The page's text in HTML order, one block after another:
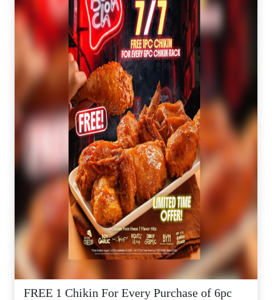
FREE 1 Chikin For Every Purchase of 6pc